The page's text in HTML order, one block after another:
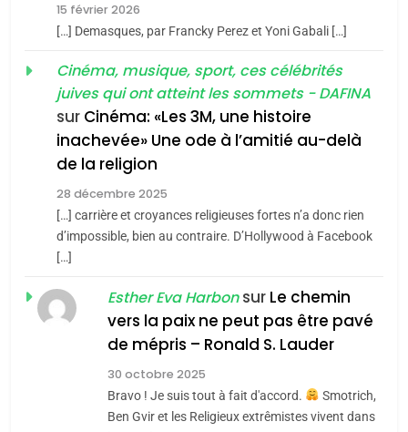
Accords d’Isaac:
l’alliance pourrait
s’étendre à 13 pays
d’Amérique latine
ISRAÉL JUDAISME
meurtrière selon le
rapport d’ADL contre
l’antisémitisme
FRANCE ISRAÉL
FIÈRE, DIGNE ET RÉSILIENTE :
POURQUOI JE REVENDIQUE
MA JUDAÏTE par Thérèse
Zrihen-Dvir
ISRAÉL JUDAISME
CE QUI NOUS MANQUE –
15 février 2026
[…] Demasques, par Francky Perez et Yoni Gabali […]
Cinéma, musique, sport, ces célébrités
juives qui ont atteint les sommets - DAFINA
sur Cinéma: «Les 3M, une histoire
inachevée» Une ode à l’amitié au-delà
de la religion
28 décembre 2025
[…] carrière et croyances religieuses fortes n’a donc rien
d’impossible, bien au contraire. D’Hollywood à Facebook
[…]
Esther Eva Harbonsur Le chemin
vers la paix ne peut pas être pavé
de mépris – Ronald S. Lauder
30 octobre 2025
Bravo ! Je suis tout à fait d'accord.
Smotrich,
Ben Gvir et les Religieux extrêmistes vivent dans
Jacques Hadida
Maroc : Les amandes de
Tafraout, le miel de Tadla
Azilal consacrés produits
du terroir
DAFINA
Oeil ravageur – Vanessa De
CINEMA ISRAÉL
«Tu dis génocide, je dis
guerre»: La nouvelle
chanson de Boy George
ISRAÉL JUDAISME